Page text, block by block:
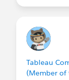
excellent
be in the
Tableau
(Member of